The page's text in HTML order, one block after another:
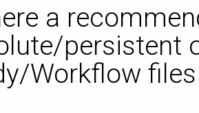
a
persistent
Workflow